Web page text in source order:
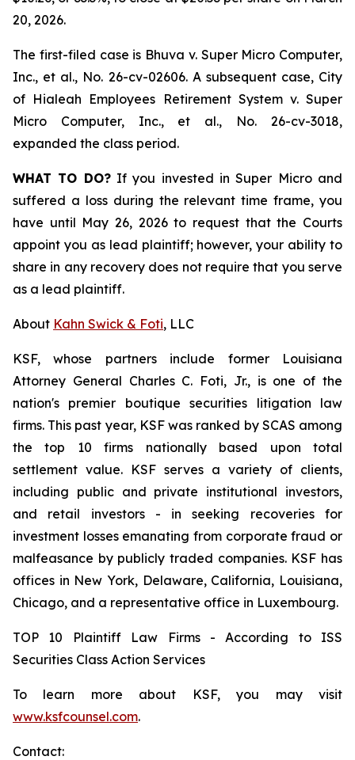
20, 2026.
The first-filed case is Bhuva v. Super Micro Computer,
Inc., et al., No. 26-cv-02606. A subsequent case, City
of Hialeah Employees Retirement System v. Super
Micro Computer, Inc., et al., No. 26-cv-3018,
expanded the class period.
WHAT TO DO?If you invested in Super Micro and
suffered a loss during the relevant time frame, you
have until May 26, 2026 to request that the Courts
appoint you as lead plaintiff; however, your ability to
share in any recovery does not require that you serve
as a lead plaintiff.
About Kahn Swick & Foti, LLC
KSF, whose partners include former Louisiana
Attorney General Charles C. Foti, Jr., is one of the
nation's premier boutique securities litigation law
firms. This past year, KSF was ranked by SCAS among
the top 10 firms nationally based upon total
settlement value. KSF serves a variety of clients,
including public and private institutional investors,
and retail investors - in seeking recoveries for
investment losses emanating from corporate fraud or
malfeasance by publicly traded companies. KSF has
offices in New York, Delaware, California, Louisiana,
Chicago, and a representative office in Luxembourg.
TOP 10 Plaintiff Law Firms - According to ISS
Securities Class Action Services
To learn more about KSF, you may visit
www.ksfcounsel.com.
Contact: